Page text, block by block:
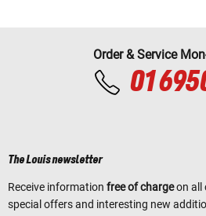
Order & Service
01
The Louis newsletter
Receive information free of chargeon all
special offers and interesting new